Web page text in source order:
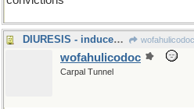
DIURESIS - induced output of urine wofahulicodoc
wofahulicodoc
Carpal Tunnel